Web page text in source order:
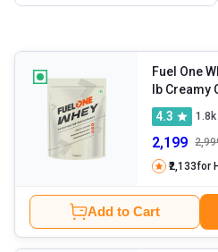
Fuel One
lb
4.3
1.8k
2,199
₹2,133for
Add to Cart